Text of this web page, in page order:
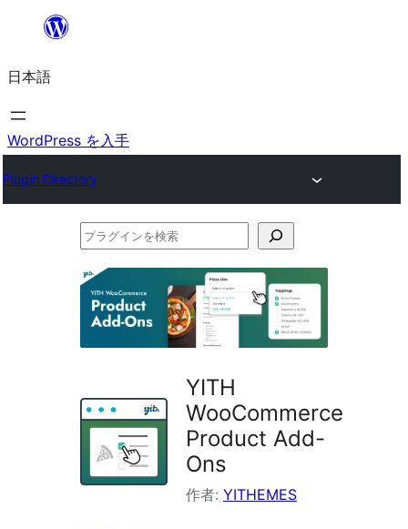
を
ス
キ
プ
日本語
WordPress を入手
Plugin Directory
プ
グ
イ
ン
検
索
YITH
WooCommerce
Product Add-
Ons
作者: YITHEMES